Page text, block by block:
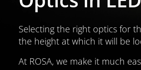
Selecting the right optics for
the height at which it will be
At ROSA, we make it much